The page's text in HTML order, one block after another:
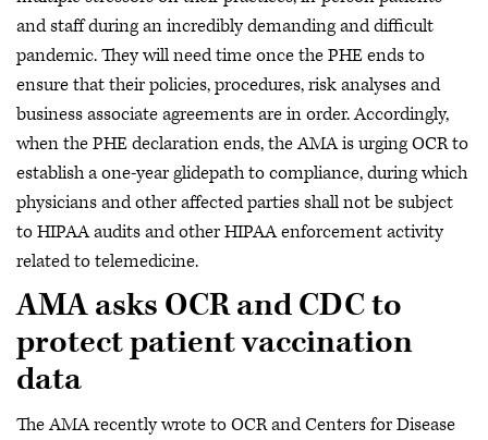
and staff during an incredibly demanding and difficult
pandemic. They will need time once the PHE ends to
ensure that their policies, procedures, risk analyses and
business associate agreements are in order. Accordingly,
when the PHE declaration ends, the AMA is urging OCR to
establish a one-year glidepath to compliance, during which
physicians and other affected parties shall not be subject
to HIPAA audits and other HIPAA enforcement activity
related to telemedicine.
AMA asks OCR and CDC to
protect patient vaccination
data
The AMA recently wrote to OCR and Centers for Disease